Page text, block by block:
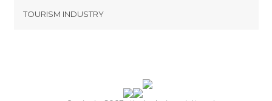
Terms and Conditions
TOURISM INDUSTRY